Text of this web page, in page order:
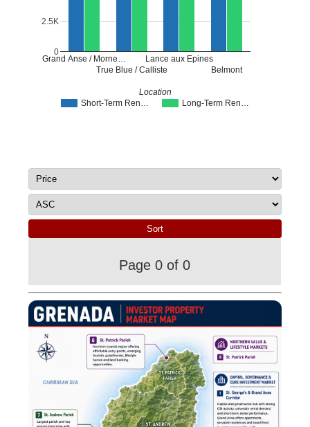
Short-Term Ren… Long-Term Ren…
Grand Anse / Morne…
True Blue / Calliste
Lance aux Epines
Belmont
0
2.5K
Location
Page 0 of 0